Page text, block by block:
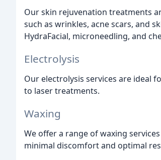
Our skin rejuvenation treatments
such as wrinkles, acne scars, and
HydraFacial, microneedling, and
Electrolysis
Our electrolysis services are ideal
to laser treatments.
Waxing
We offer a range of waxing
minimal discomfort and optimal